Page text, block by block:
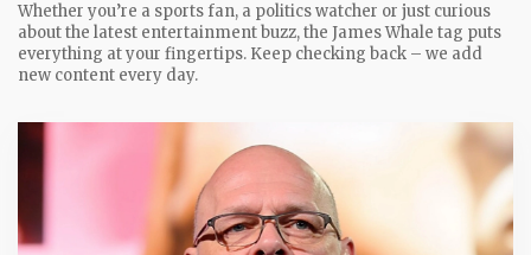
Whether you’re a sports fan, a politics watcher or just curious
about the latest entertainment buzz, the James Whale tag puts
everything at your fingertips. Keep checking back – we add
new content every day.